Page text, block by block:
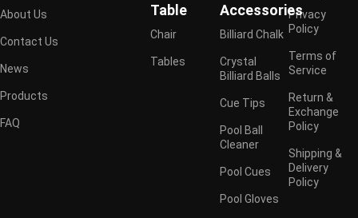
About Us
Contact Us
News
Products
FAQ
Table
Chair
Tables
Accessories
Billiard Chalk
Crystal
Billiard Balls
Cue Tips
Pool Ball
Cleaner
Pool Cues
Pool Gloves
Privacy
Policy
Terms of
Service
Return &
Exchange
Policy
Shipping &
Delivery
Policy